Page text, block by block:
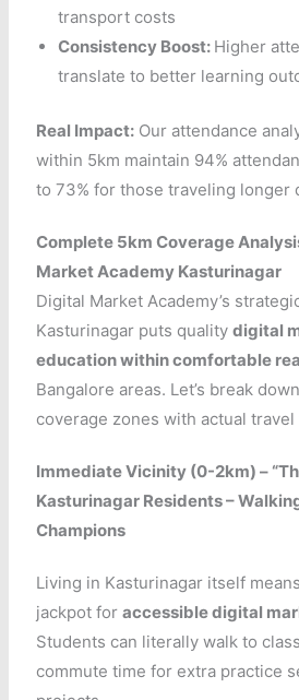
transport costs
Consistency Boost: Higher
translate to better learning
Real Impact: Our attendance
within 5km maintain 94%
to 73% for those traveling longer
Complete 5km Coverage
Market Academy Kasturinagar
Digital Market Academy’s
Kasturinagar puts qualitydigital
education within comfortable
Bangalore areas. Let’s break
coverage zones with actual
Immediate Vicinity (0-2km) –
Kasturinagar Residents –
Champions
Living in Kasturinagar itself
jackpot foraccessible digital
Students can literally walk to
commute time for extra practice